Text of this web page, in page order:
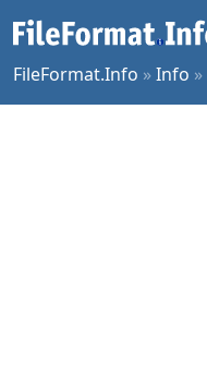
FileFormat.Info »Info »